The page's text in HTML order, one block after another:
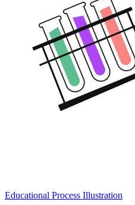
Educational Process Illustration